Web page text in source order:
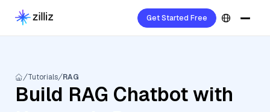
Get Started Free
Tutorials RAG
Build RAG Chatbot with